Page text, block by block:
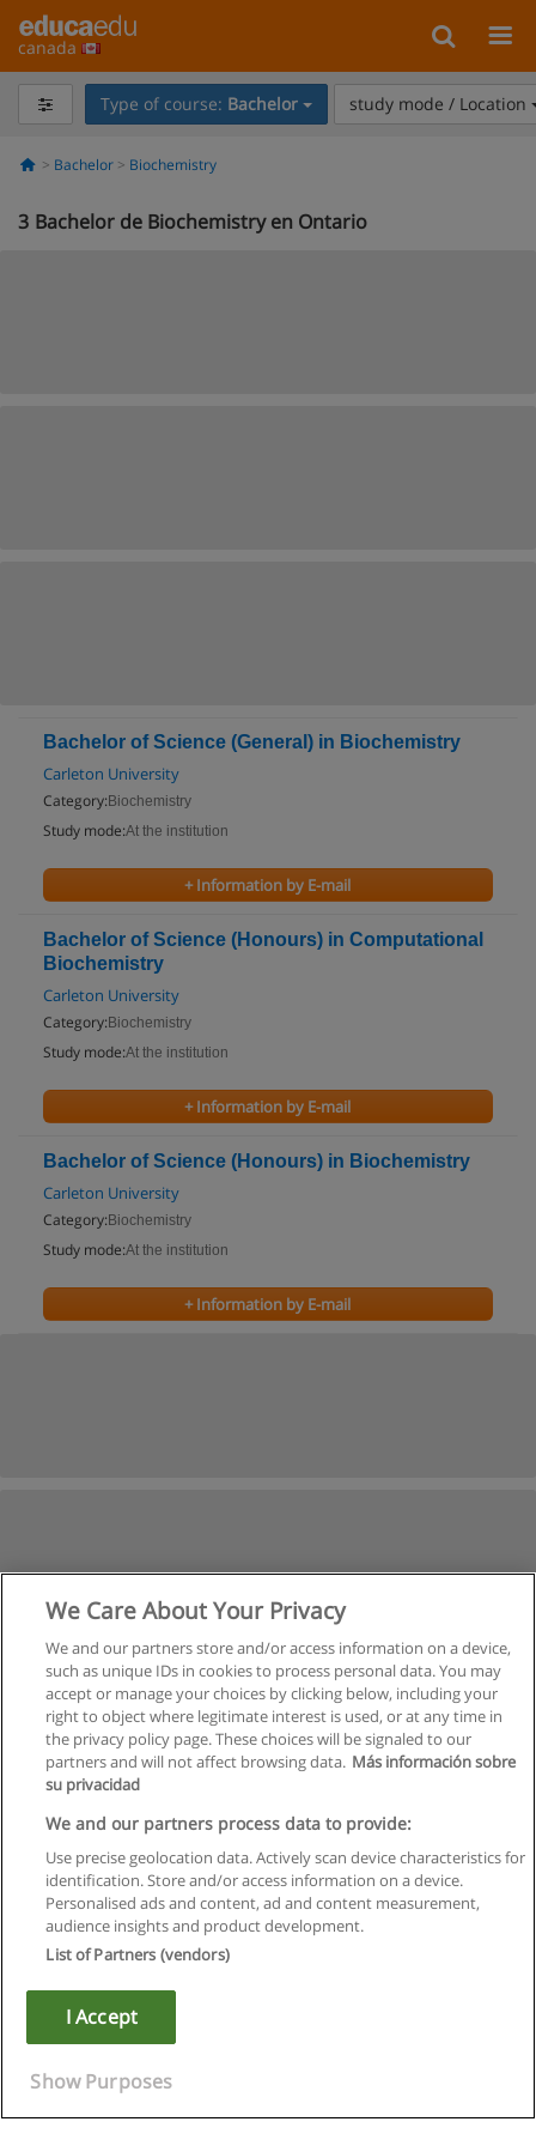
canada
Type of course: Bachelor study mode / Location
Bachelor Biochemistry
3 Bachelor de Biochemistry en Ontario
Bachelor of Science (General) in Biochemistry
Carleton University
Category: Biochemistry
Study mode:At the institution
+ Information by E-mail
Bachelor of Science (Honours) in Computational
Biochemistry
Carleton University
Category: Biochemistry
Study mode:At the institution
+ Information by E-mail
Bachelor of Science (Honours) in Biochemistry
Carleton University
Category: Biochemistry
Study mode:At the institution
+ Information by E-mail
Rules of use
Privacy of information
Copyright © Educaedu Business S.L. - CIF : B-95610580: -
We Care About Your Privacy
We and our partners store and/or access information on a device,
such as unique IDs in cookies to process personal data. You may
accept or manage your choices by clicking below, including your
right to object where legitimate interest is used, or at any time in
the privacy policy page. These choices will be signaled to our
partners and will not affect browsing data. Más información sobre
su privacidad
We and our partners process data to provide:
Use precise geolocation data. Actively scan device characteristics for
identification. Store and/or access information on a device.
Personalised ads and content, ad and content measurement,
audience insights and product development.
List of Partners (vendors)
I Accept
Show Purposes